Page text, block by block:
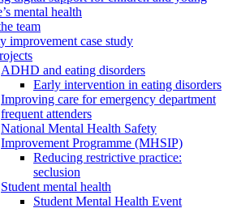
mental health
team
improvement case study
ADHD and eating disorders
Early intervention in eating disorders
Improving care for emergency department
frequent attenders
National Mental Health Safety
Improvement Programme (MHSIP)
Reducing restrictive practice:
seclusion
Student mental health
Student Mental Health Event